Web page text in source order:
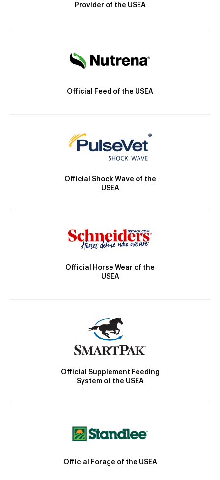
Provider of the USEA
Official Feed of the USEA
Official Shock Wave of the
USEA
Official Horse Wear of the
USEA
Official Supplement Feeding
System of the USEA
Official Forage of the USEA